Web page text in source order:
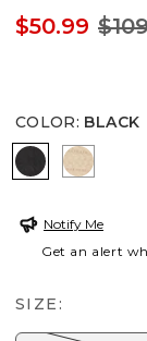
$50.99
COLOR: BLACK
BLACKCAFE
Notify Me
Get an alert
SIZE: